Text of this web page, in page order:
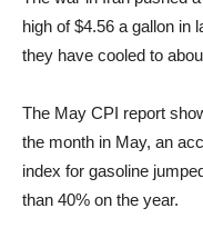
high of $4.56 a gallon in
they have cooled to
The May CPI report
the month in May, an
index for gasoline
than 40% on the year.